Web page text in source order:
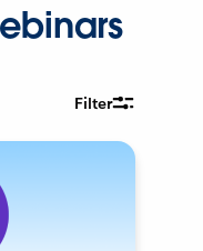
Filter